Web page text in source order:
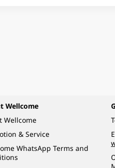
Wellcome
Wellcome
& Service
WhatsApp Terms and